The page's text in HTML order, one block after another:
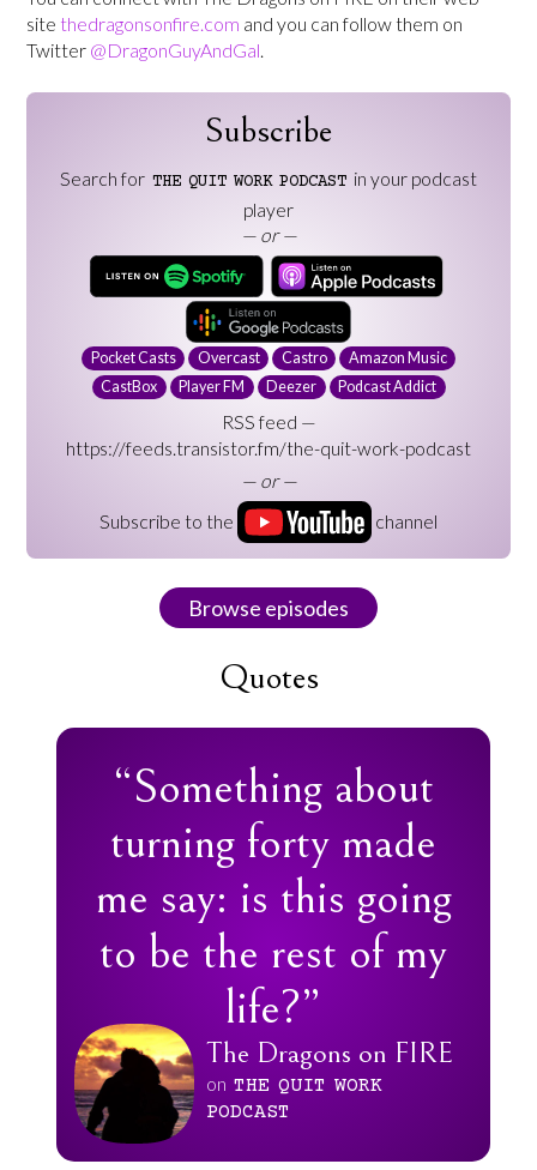
site thedragonsonfire.com and you can follow them on
Twitter @DragonGuyAndGal
Subscribe
Search for THE QUIT WORK PODCAST in your podcast
player
— or —
Pocket Casts Overcast Castro
Amazon Music
CastBox
Player FM Deezer Podcast Addict
RSS feed —
https://feeds.transistor.fm/the-quit-work-podcast
— or —
Subscribe to the
channel
Browse episodes
Quotes
“Something about
turning forty made
me say: is this going
to be the rest of my
life?”
The Dragons on FIRE
on THE QUIT WORK
PODCAST